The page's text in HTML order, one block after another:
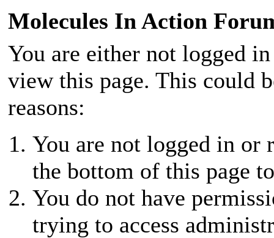
Molecules In Action
You are either not logged
view this page. This could
reasons:
You are not logged in or
the bottom of this page
You do not have
trying to access